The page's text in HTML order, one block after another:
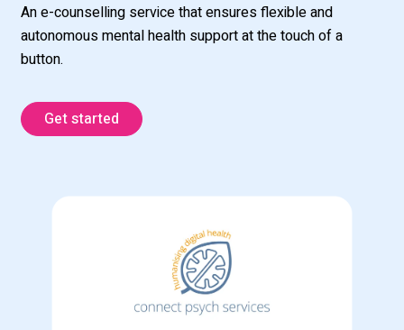
An e-counselling service that ensures flexible and
autonomous mental health support at the touch of a
button.
Get started